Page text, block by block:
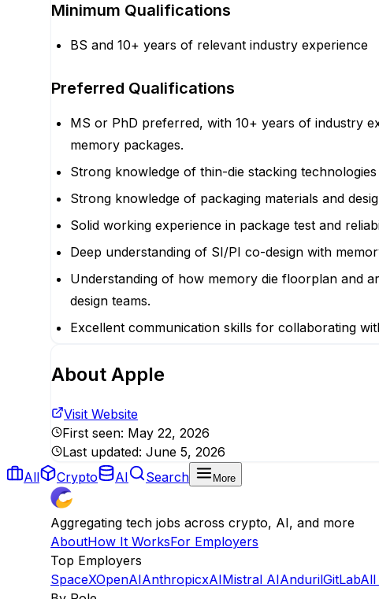
Minimum Qualifications
BS and 10+ years of relevant industry experience
Preferred Qualifications
MS or PhD preferred, with 10+ years of industry
memory packages.
Strong knowledge of thin-die stacking
Strong knowledge of packaging materials and
Solid working experience in package test and
Deep understanding of SI/PI co-design with
Understanding of how memory die floorplan and
design teams.
Excellent communication skills for collaborating
About Apple
Visit Website
First seen: May 22, 2026
Last updated: June 5, 2026
All
Crypto AI Search More
Aggregating tech jobs across crypto, AI, and more
AboutHow It WorksFor Employers
Top Employers
SpaceXOpenAIAnthropicxAIMistral AIAndurilGitLabAll